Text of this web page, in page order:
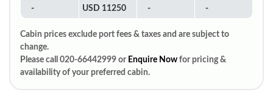
- USD 11250 - -
Cabin prices exclude port fees & taxes and are subject to
change.
Please call 020-66442999 or Enquire Now for pricing &
availability of your preferred cabin.